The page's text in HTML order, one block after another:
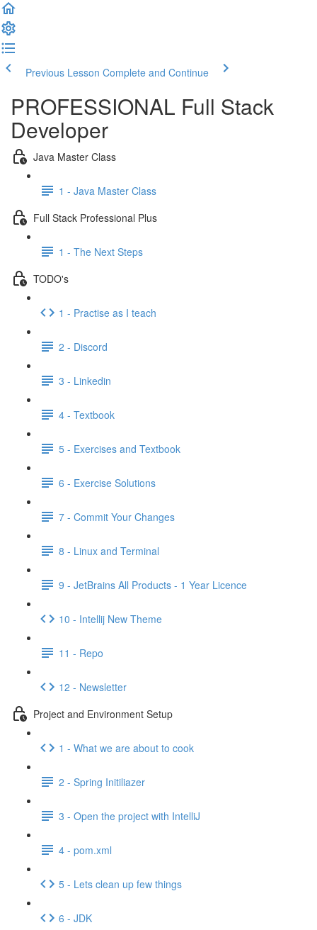
Previous Lesson Complete and Continue
PROFESSIONAL Full Stack
Developer
Java Master Class
1 - Java Master Class
Full Stack Professional Plus
1 - The Next Steps
TODO's
1 - Practise as I teach
2 - Discord
3 - Linkedin
4 - Textbook
5 - Exercises and Textbook
6 - Exercise Solutions
7 - Commit Your Changes
8 - Linux and Terminal
9 - JetBrains All Products - 1 Year Licence
10 - Intellij New Theme
11 - Repo
12 - Newsletter
Project and Environment Setup
1 - What we are about to cook
2 - Spring Initiliazer
3 - Open the project with IntelliJ
4 - pom.xml
5 - Lets clean up few things
6 - JDK